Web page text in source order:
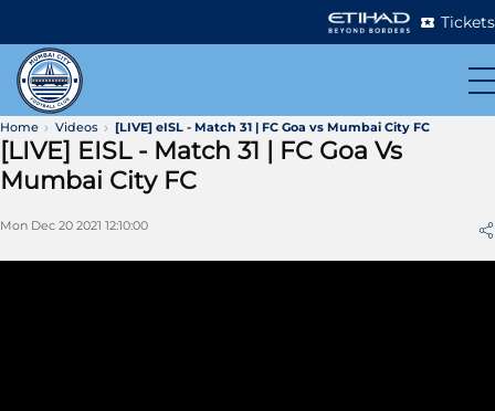
Tickets
Home Videos [LIVE] eISL - Match 31 | FC Goa vs Mumbai City FC
[LIVE] EISL - Match 31 | FC Goa Vs
Mumbai City FC
Mon Dec 20 2021 12:10:00